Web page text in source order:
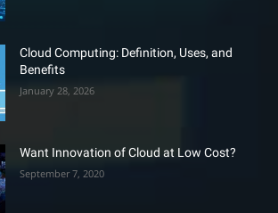
Cloud Computing: Definition, Uses, and
Benefits
January 28, 2026
Want Innovation of Cloud at Low Cost?
September 7, 2020